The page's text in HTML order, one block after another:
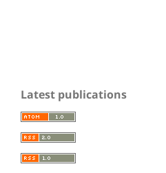
Latest publications